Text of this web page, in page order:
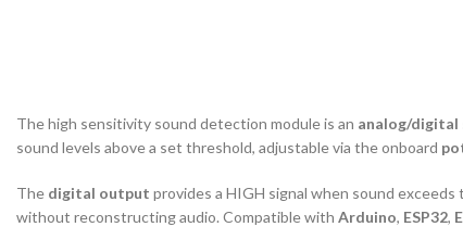
The high sensitivity sound detection module is an analog/digital
sound levels above a set threshold, adjustable via the onboard
The digital output provides a HIGH signal when sound
without reconstructing audio. Compatible with Arduino, ESP32,